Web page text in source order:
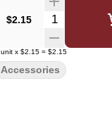
$2.15 Quantity
unit x $2.15 = $2.15
Accessories